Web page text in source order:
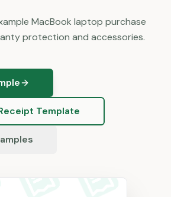
MacBook laptop purchase
protection and accessories.
Template